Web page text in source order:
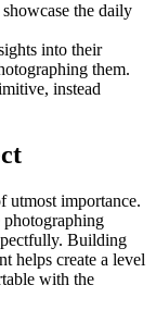
the daily
into their
them.
instead
utmost importance.
photographing
Building
helps create a level
with the